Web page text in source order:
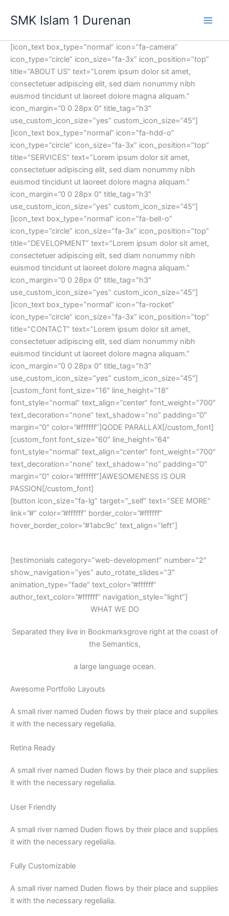
SMK Islam 1 Durenan
[icon_text box_type=”normal” icon=”fa-camera”
icon_type=”circle” icon_size=”fa-3x” icon_position=”top”
title=”ABOUT US” text=”Lorem ipsum dolor sit amet,
consectetuer adipiscing elit, sed diam nonummy nibh
euismod tincidunt ut laoreet dolore magna aliquam.”
icon_margin=”0 0 28px 0″ title_tag=”h3″
use_custom_icon_size=”yes” custom_icon_size=”45″]
[icon_text box_type=”normal” icon=”fa-hdd-o”
icon_type=”circle” icon_size=”fa-3x” icon_position=”top”
title=”SERVICES” text=”Lorem ipsum dolor sit amet,
consectetuer adipiscing elit, sed diam nonummy nibh
euismod tincidunt ut laoreet dolore magna aliquam.”
icon_margin=”0 0 28px 0″ title_tag=”h3″
use_custom_icon_size=”yes” custom_icon_size=”45″]
[icon_text box_type=”normal” icon=”fa-bell-o”
icon_type=”circle” icon_size=”fa-3x” icon_position=”top”
title=”DEVELOPMENT” text=”Lorem ipsum dolor sit amet,
consectetuer adipiscing elit, sed diam nonummy nibh
euismod tincidunt ut laoreet dolore magna aliquam.”
icon_margin=”0 0 28px 0″ title_tag=”h3″
use_custom_icon_size=”yes” custom_icon_size=”45″]
[icon_text box_type=”normal” icon=”fa-rocket”
icon_type=”circle” icon_size=”fa-3x” icon_position=”top”
title=”CONTACT” text=”Lorem ipsum dolor sit amet,
consectetuer adipiscing elit, sed diam nonummy nibh
euismod tincidunt ut laoreet dolore magna aliquam.”
icon_margin=”0 0 28px 0″ title_tag=”h3″
use_custom_icon_size=”yes” custom_icon_size=”45″]
[custom_font font_size=”16″ line_height=”18″
font_style=”normal” text_align=”center” font_weight=”700″
text_decoration=”none” text_shadow=”no” padding=”0″
margin=”0″ color=”#ffffff”]QODE PARALLAX[/custom_font]
[custom_font font_size=”60″ line_height=”64″
font_style=”normal” text_align=”center” font_weight=”700″
text_decoration=”none” text_shadow=”no” padding=”0″
margin=”0″ color=”#ffffff”]AWESOMENESS IS OUR
PASSION[/custom_font]
[button icon_size=”fa-lg” target=”_self” text=”SEE MORE”
link=”#” color=”#ffffff” border_color=”#ffffff”
hover_border_color=”#1abc9c” text_align=”left”]
[testimonials category=”web-development” number=”2″
show_navigation=”yes” auto_rotate_slides=”3″
animation_type=”fade” text_color=”#ffffff”
author_text_color=”#ffffff” navigation_style=”light”]
WHAT WE DO
Separated they live in Bookmarksgrove right at the coast of
the Semantics,
a large language ocean.
Awesome Portfolio Layouts
A small river named Duden flows by their place and supplies
it with the necessary regelialia.
Retina Ready
A small river named Duden flows by their place and supplies
it with the necessary regelialia.
User Friendly
A small river named Duden flows by their place and supplies
it with the necessary regelialia.
Fully Customizable
A small river named Duden flows by their place and supplies
it with the necessary regelialia.